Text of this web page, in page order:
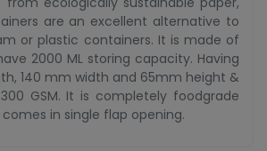
are an excellent alternative to
or plastic containers. It is made of
2000 ML storing capacity. Having
140 mm width and 65mm height &
GSM. It is completely foodgrade
in single flap opening.